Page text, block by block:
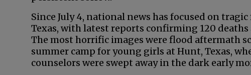
Since July 4, national news has focused on
Texas, with latest reports confirming 120
The most horrific images were flood aftermath
summer camp for young girls at Hunt, Texas,
counselors were swept away in the dark early